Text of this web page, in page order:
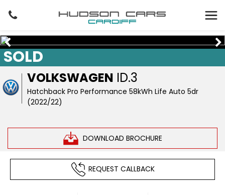
VOLKSWAGEN ID.3
Hatchback Pro Performance 58kWh Life Auto 5dr
(2022/22)
DOWNLOAD BROCHURE
SOLD
REQUEST CALLBACK